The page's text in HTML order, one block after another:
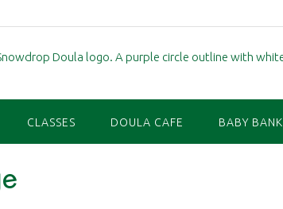
CLASSES DOULA CAFE BABY BANK